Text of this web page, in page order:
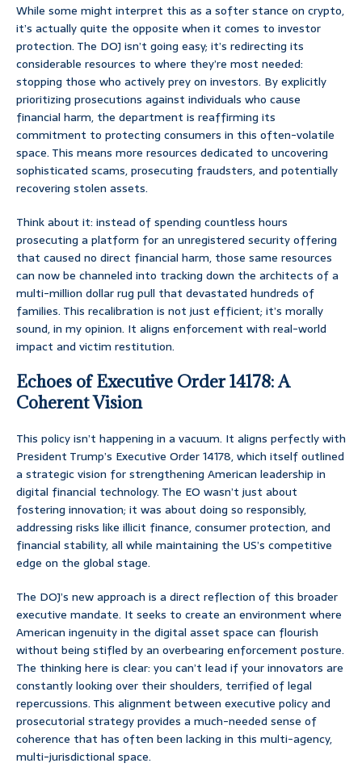
While some might interpret this as a softer stance on crypto,
it’s actually quite the opposite when it comes to investor
protection. The DOJ isn’t going easy; it’s redirecting its
considerable resources to where they’re most needed:
stopping those who actively prey on investors. By explicitly
prioritizing prosecutions against individuals who cause
financial harm, the department is reaffirming its
commitment to protecting consumers in this often-volatile
space. This means more resources dedicated to uncovering
sophisticated scams, prosecuting fraudsters, and potentially
recovering stolen assets.
Think about it: instead of spending countless hours
prosecuting a platform for an unregistered security offering
that caused no direct financial harm, those same resources
can now be channeled into tracking down the architects of a
multi-million dollar rug pull that devastated hundreds of
families. This recalibration is not just efficient; it’s morally
sound, in my opinion. It aligns enforcement with real-world
impact and victim restitution.
Echoes of Executive Order 14178: A
Coherent Vision
This policy isn’t happening in a vacuum. It aligns perfectly with
President Trump’s Executive Order 14178, which itself outlined
a strategic vision for strengthening American leadership in
digital financial technology. The EO wasn’t just about
fostering innovation; it was about doing so responsibly,
addressing risks like illicit finance, consumer protection, and
financial stability, all while maintaining the US’s competitive
edge on the global stage.
The DOJ’s new approach is a direct reflection of this broader
executive mandate. It seeks to create an environment where
American ingenuity in the digital asset space can flourish
without being stifled by an overbearing enforcement posture.
The thinking here is clear: you can’t lead if your innovators are
constantly looking over their shoulders, terrified of legal
repercussions. This alignment between executive policy and
prosecutorial strategy provides a much-needed sense of
coherence that has often been lacking in this multi-agency,
multi-jurisdictional space.